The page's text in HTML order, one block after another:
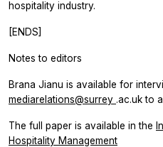
hospitality industry.
[ENDS]
Notes to editors
Brana Jianu is available for
mediarelations@surrey .ac.uk to
The full paper is available in the
Hospitality Management